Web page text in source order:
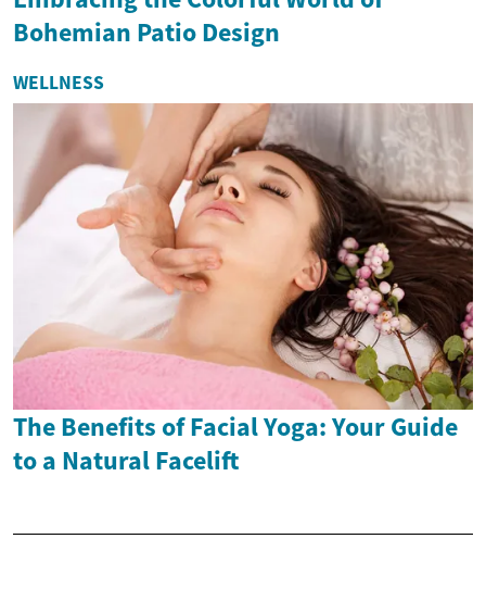
Bohemian Patio Design
WELLNESS
The Benefits of Facial Yoga: Your Guide
to a Natural Facelift